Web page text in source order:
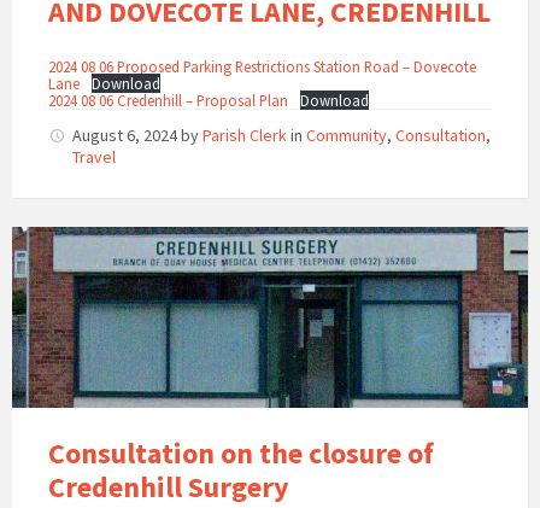
AND DOVECOTE LANE, CREDENHILL
2024 08 06 Proposed Parking Restrictions Station Road – Dovecote
Lane
Download
2024 08 06 Credenhill – Proposal Plan
Download
August 6, 2024byParish Clerkin Community, Consultation,
Travel
Consultation on the closure of
Credenhill Surgery